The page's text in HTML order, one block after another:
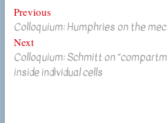
Post
navigation
PreviousPrevious
post:
Colloquium: Humphries on the
NextNext
post:
Colloquium: Schmitt on
inside individual cells